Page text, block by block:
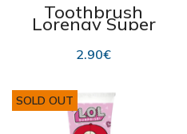
Toothbrush
Lorenay Super
Mario
2.90€
SOLD OUT